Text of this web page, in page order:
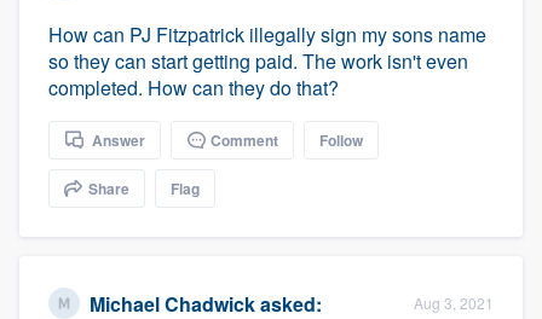
How can PJ Fitzpatrick illegally sign my sons name
so they can start getting paid. The work isn't even
completed. How can they do that?
Answer Comment Follow
Share Flag
Michael Chadwickasked: Aug 3, 2021
Welcome to our
community of quality
Get started